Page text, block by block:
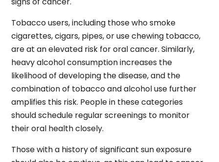
Tobacco users, including those who smoke
cigarettes, cigars, pipes, or use chewing tobacco,
are at an elevated risk for oral cancer. Similarly,
heavy alcohol consumption increases the
likelihood of developing the disease, and the
combination of tobacco and alcohol use further
amplifies this risk. People in these categories
should schedule regular screenings to monitor
their oral health closely.
Those with a history of significant sun exposure